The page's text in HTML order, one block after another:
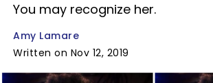
You may recognize her.
Amy Lamare
Written on Nov 12, 2019